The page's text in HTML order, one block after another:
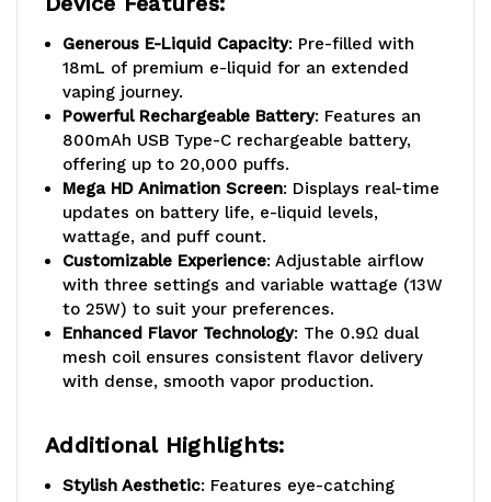
Generous E-Liquid Capacity: Pre-filled with
18mL of premium e-liquid for an extended
vaping journey.
Powerful Rechargeable Battery: Features an
800mAh USB Type-C rechargeable battery,
offering up to 20,000 puffs.
Mega HD Animation Screen: Displays real-time
updates on battery life, e-liquid levels,
wattage, and puff count.
Customizable Experience: Adjustable airflow
with three settings and variable wattage (13W
to 25W) to suit your preferences.
Enhanced Flavor Technology: The 0.9Ω dual
mesh coil ensures consistent flavor delivery
with dense, smooth vapor production.
Additional Highlights:
Stylish Aesthetic: Features eye-catching